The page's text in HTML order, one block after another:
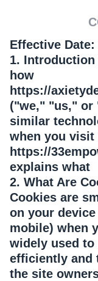
Effective Date:
1.
how
https://
("we," "us," or
similar
when you visit
https://
explains what
2. What Are
Cookies are
on your
mobile) when
widely used to
efficiently and
the site